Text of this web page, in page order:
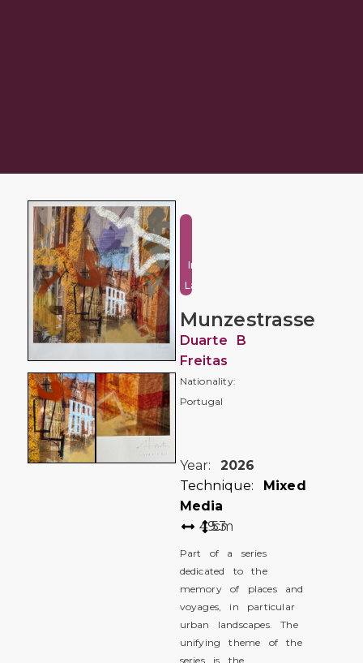
Industrial
Landscape
Munzestrasse
Duarte B
Freitas
Nationality:
Portugal
Year: 2026
Technique: Mixed
Media
4953
cm
Part of a series
dedicated to the
memory of places and
voyages, in particular
urban landscapes. The
unifying theme of the
series is the